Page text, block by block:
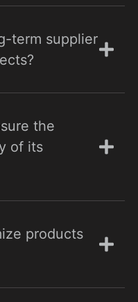
term supplier
the
of its
products